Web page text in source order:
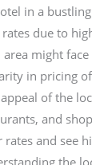
in a
due to
might
in pricing
of the
and
and see
the